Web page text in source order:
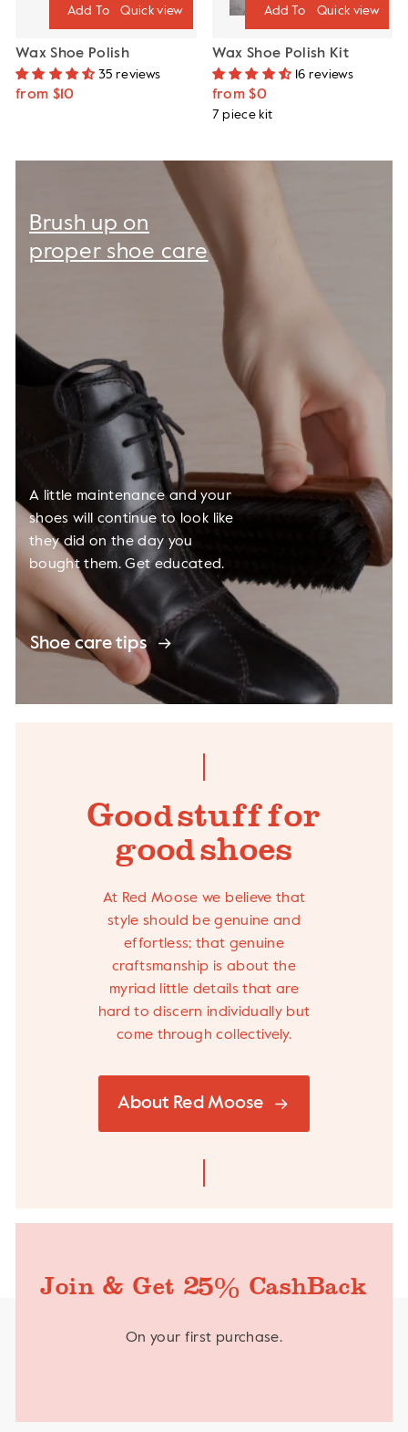
Quick view
Wax Shoe Polish
35 reviews
from $10
Quick view
Wax Shoe Polish Kit
16 reviews
from $0
7 piece kit
Brush up on
proper shoe care
A little maintenance and your
shoes will continue to look like
they did on the day you
bought them. Get educated.
Shoe care tips
Good stuff- for
good shoes
At Red Moose we believe that
style should be genuine and
effortless; that genuine
craftsmanship is about the
myriad little details that are
hard to discern individually but
come through collectively.
About Red Moose
Join & Get 25% CashBack
On your first purchase.